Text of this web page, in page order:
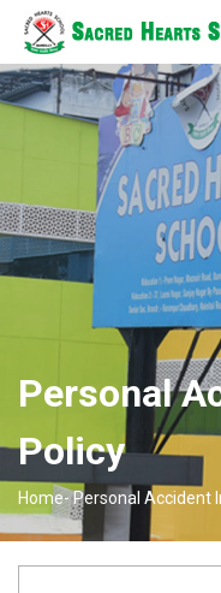
Personal
Policy
Home- Personal Accident